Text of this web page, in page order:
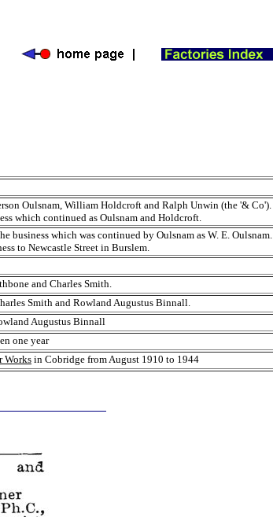
Oulsnam, William Holdcroft and Ralph Unwin (the '& Co').
which continued as Oulsnam and Holdcroft.
business which was continued by Oulsnam as W. E. Oulsnam.
to Newcastle Street in Burslem.
and Charles Smith.
Smith and Rowland Augustus Binnall.
Augustus Binnall
one year
Works in Cobridge from August 1910 to 1944